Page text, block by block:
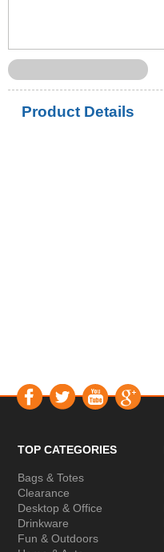
Product Details
TOP CATEGORIES
Bags & Totes
Clearance
Desktop & Office
Drinkware
Fun & Outdoors